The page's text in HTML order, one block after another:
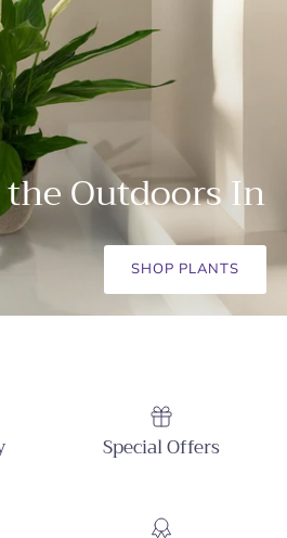
Outdoors In
SHOP PLANTS
Special Offers